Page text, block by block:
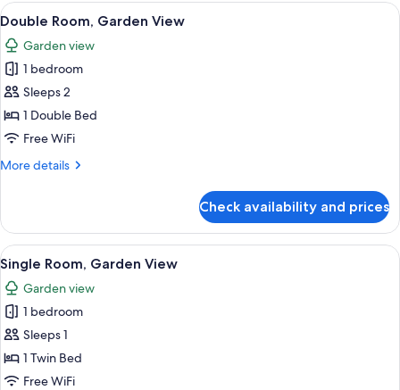
View
all
photos
for
Double
Room,
Garden
An outdoor dining area with tables
14
Double Room, Garden View
Garden view
1 bedroom
Sleeps 2
1 Double Bed
Free WiFi
More details
More
Room,
Garden
View
Check availability and prices
View
all
photos
for
Single
Room,
Garden
An outdoor dining area with tables
10
Single Room, Garden View
Garden view
1 bedroom
Sleeps 1
1 Twin Bed
Free WiFi